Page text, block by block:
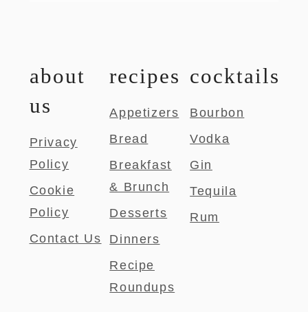
about
us
Privacy
Policy
Cookie
Policy
Contact Us
recipes
Appetizers
Bread
Breakfast
& Brunch
Desserts
Dinners
Recipe
Roundups
cocktails
Bourbon
Vodka
Gin
Tequila
Rum